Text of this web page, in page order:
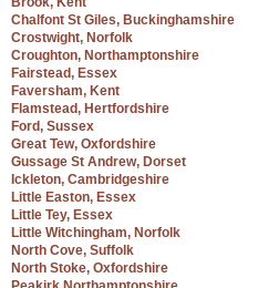
Chalfont St Giles, Buckinghamshire
Crostwight, Norfolk
Croughton, Northamptonshire
Fairstead, Essex
Faversham, Kent
Flamstead, Hertfordshire
Ford, Sussex
Great Tew, Oxfordshire
Gussage St Andrew, Dorset
Ickleton, Cambridgeshire
Little Easton, Essex
Little Tey, Essex
Little Witchingham, Norfolk
North Cove, Suffolk
North Stoke, Oxfordshire